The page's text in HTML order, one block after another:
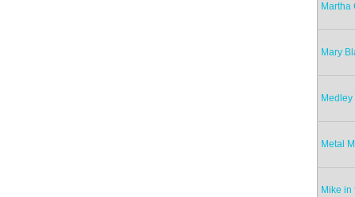
Martha
Mary
Medley
Metal
Mike in